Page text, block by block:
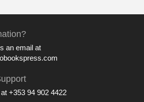
an email at
+353 94 902 4422